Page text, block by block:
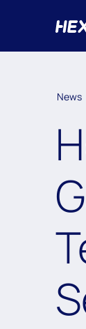
News